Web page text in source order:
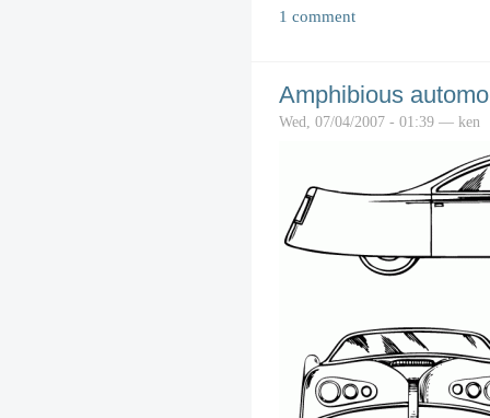
1 comment
Amphibious
Wed, 07/04/2007 - 01:39 — ken